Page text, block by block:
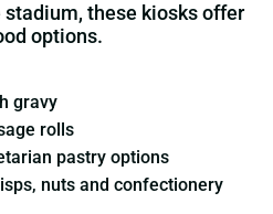
these kiosks offer
options.
gravy
rolls
pastry options
nuts and confectionery